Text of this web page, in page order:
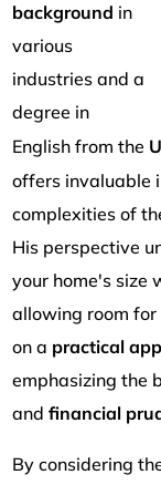
background in
various
industries and a
degree in
English from the
offers invaluable
complexities of
His perspective
your home's size
allowing room for
on a practical
emphasizing the
andfinancial
By considering